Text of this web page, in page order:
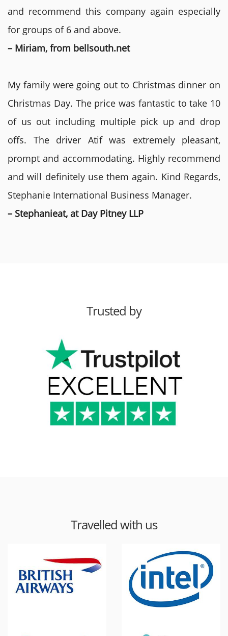
and recommend this company again especially
for groups of 6 and above.
– Miriam, from bellsouth.net
My family were going out to Christmas dinner on
Christmas Day. The price was fantastic to take 10
of us out including multiple pick up and drop
offs. The driver Atif was extremely pleasant,
prompt and accommodating. Highly recommend
and will definitely use them again. Kind Regards,
Stephanie International Business Manager.
– Stephanieat, at Day Pitney LLP
Trusted by
Travelled with us